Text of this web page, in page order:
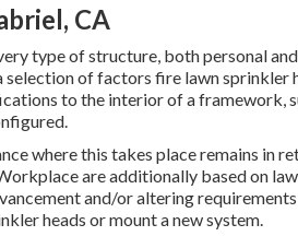
CA
type of structure, both personal
of factors fire lawn sprinkler
to the interior of a framework,
where this takes place remains in
are additionally based on
and/or altering
heads or mount a new system.